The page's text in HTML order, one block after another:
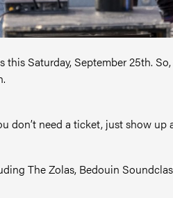
this Saturday, September 25th.
don’t need a ticket, just show up
The Zolas, Bedouin